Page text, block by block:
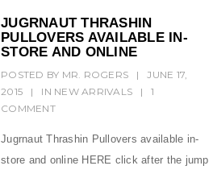
JUGRNAUT THRASHIN
PULLOVERS AVAILABLE IN-
STORE AND ONLINE
POSTED BY MR. ROGERS |
JUNE 17,
2015
| IN NEW ARRIVALS |
1
COMMENT
Jugrnaut Thrashin Pullovers available in-
store and online HERE click after the jump